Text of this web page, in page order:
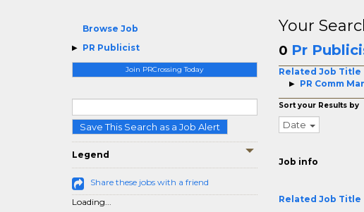
Browse Job
PR Publicist
Join PRCrossing Today
Save This Search as a Job Alert
Legend
Share these jobs with a friend
Loading...
Your
0 Pr
Related Job Title
PR Comm
Sort your Results by
Date
Job info
Related Job Title